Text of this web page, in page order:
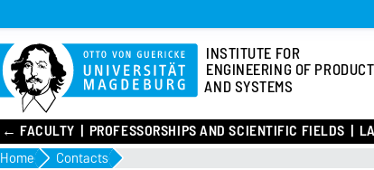
INSTITUTE FOR
ENGINEERING OF
AND SYSTEMS
← FACULTY PROFESSORSHIPS AND SCIENTIFIC FIELDS
Home Contacts